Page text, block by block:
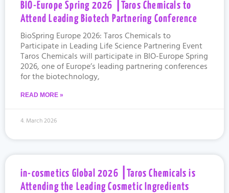
BIO-Europe Spring 2026 ⎮Taros Chemicals to
Attend Leading Biotech Partnering Conference
BioSpring Europe 2026: Taros Chemicals to
Participate in Leading Life Science Partnering Event
Taros Chemicals will participate in BIO-Europe Spring
2026, one of Europe’s leading partnering conferences
for the biotechnology,
READ MORE »
4. March 2026
in-cosmetics Global 2026 ⎮Taros Chemicals is
Attending the Leading Cosmetic Ingredients